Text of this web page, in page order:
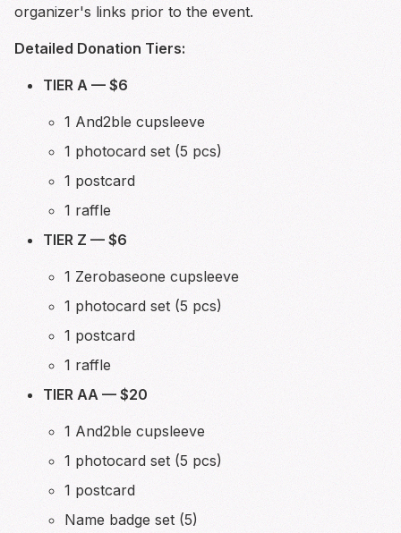
organizer's links prior to the event.
Detailed Donation Tiers:
TIER A — $6
1 And2ble cupsleeve
1 photocard set (5 pcs)
1 postcard
1 raffle
TIER Z — $6
1 Zerobaseone cupsleeve
1 photocard set (5 pcs)
1 postcard
1 raffle
TIER AA — $20
1 And2ble cupsleeve
1 photocard set (5 pcs)
1 postcard
Name badge set (5)